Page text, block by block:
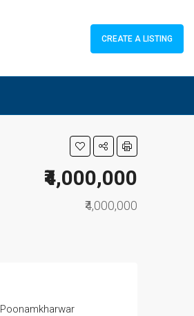
CREATE A LISTING
₹4,000,000
₹4,000,000
Poonamkharwar